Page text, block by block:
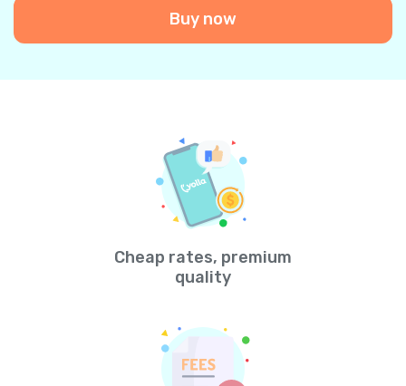
Buy now
Cheap rates, premium
quality